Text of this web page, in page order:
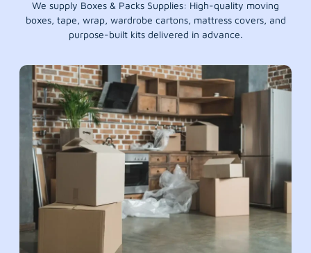
We supply Boxes & Packs Supplies: High-quality moving
boxes, tape, wrap, wardrobe cartons, mattress covers, and
purpose-built kits delivered in advance.